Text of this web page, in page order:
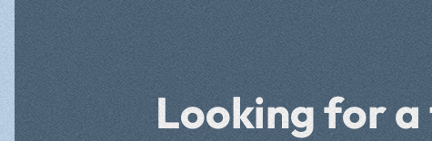
Looking for